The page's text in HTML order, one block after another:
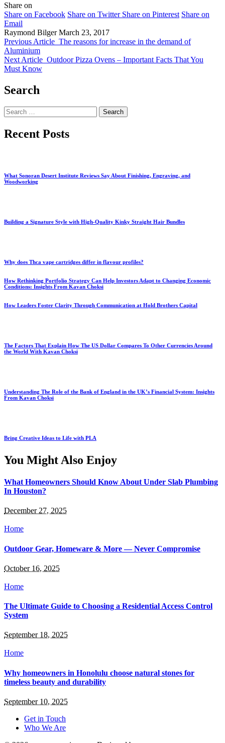
Share on
Share on Facebook Share on Twitter Share on Pinterest Share on
Email
Raymond Bilger March 23, 2017
Previous Article The reasons for increase in the demand of
Aluminium
Next Article Outdoor Pizza Ovens – Important Facts That You
Must Know
Search
Search
for:
Recent Posts
What Sonoran Desert Institute Reviews Say About Finishing, Engraving, and
Woodworking
Building a Signature Style with High-Quality Kinky Straight Hair Bundles
Why does Thca vape cartridges differ in flavour profiles?
How Rethinking Portfolio Strategy Can Help Investors Adapt to Changing Economic
Conditions: Insights From Kavan Choksi
How Leaders Foster Clarity Through Communication at Hold Brothers Capital
The Factors That Explain How The US Dollar Compares To Other Currencies Around
the World With Kavan Choksi
Understanding The Role of the Bank of England in the UK’s Financial System: Insights
From Kavan Choksi
Bring Creative Ideas to Life with PLA
You Might Also Enjoy
What Homeowners Should Know About Under Slab Plumbing
In Houston?
December 27, 2025
Home
Outdoor Gear, Homeware & More — Never Compromise
October 16, 2025
Home
The Ultimate Guide to Choosing a Residential Access Control
System
September 18, 2025
Home
Why homeowners in Honolulu choose natural stones for
timeless beauty and durability
September 10, 2025
Get in Touch
Who We Are